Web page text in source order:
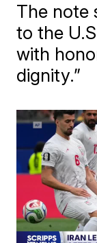
The note
to the
with
dignity.”